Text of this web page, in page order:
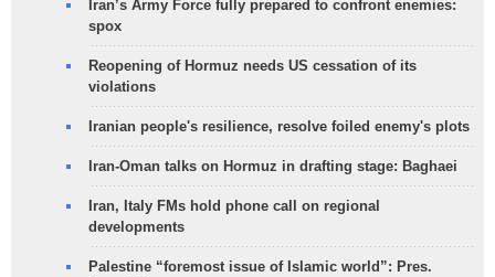
Iran’s Army Force fully prepared to confront enemies:
spox
Reopening of Hormuz needs US cessation of its
violations
Iranian people's resilience, resolve foiled enemy's plots
Iran-Oman talks on Hormuz in drafting stage: Baghaei
Iran, Italy FMs hold phone call on regional
developments
Palestine “foremost issue of Islamic world”: Pres.